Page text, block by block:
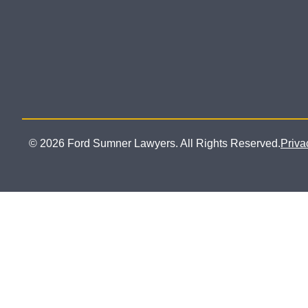
© 2026 Ford Sumner Lawyers. All Rights Reserved.